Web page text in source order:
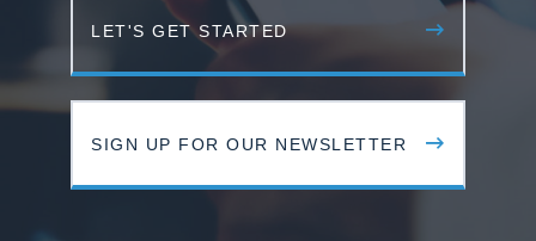
LET'S GET STARTED
SIGN UP FOR OUR NEWSLETTER